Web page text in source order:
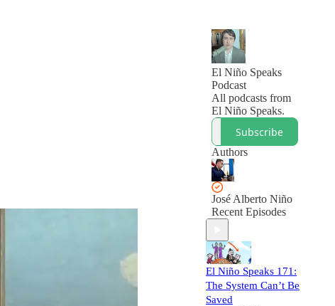
El Niño Speaks
Podcast
All podcasts from
El Niño Speaks.
Subscribe
Authors
José Alberto Niño
Recent Episodes
El Niño Speaks 171:
The System Can’t Be
Saved